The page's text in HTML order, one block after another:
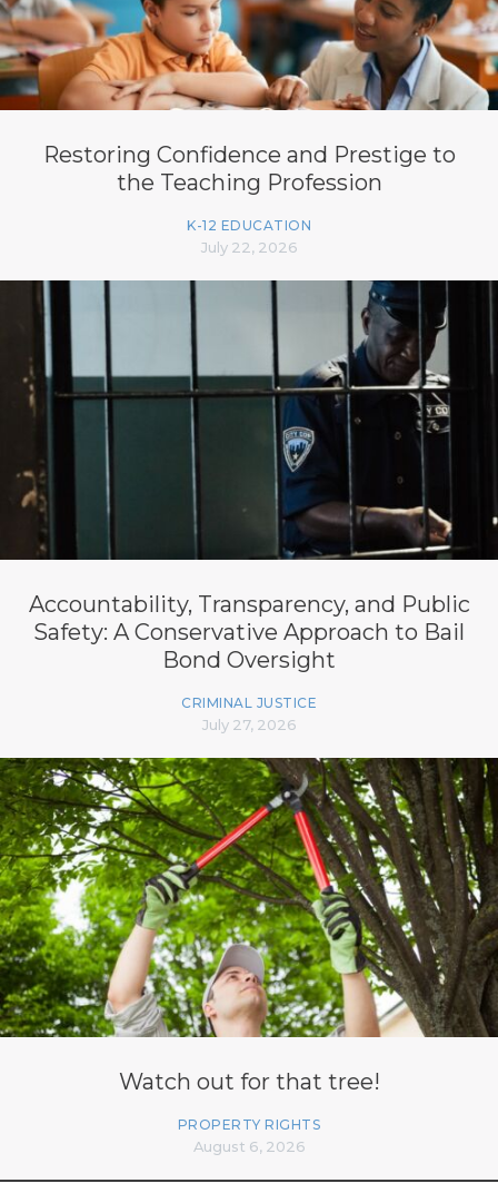
Restoring Confidence and Prestige to
the Teaching Profession
K-12 EDUCATION
July 22, 2026
Accountability, Transparency, and Public
Safety: A Conservative Approach to Bail
Bond Oversight
CRIMINAL JUSTICE
July 27, 2026
Watch out for that tree!
PROPERTY RIGHTS
August 6, 2026